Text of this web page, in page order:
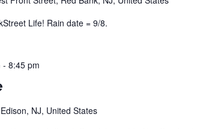
Life! Rain date = 9/8.
- 8:45 pm
NJ, United States